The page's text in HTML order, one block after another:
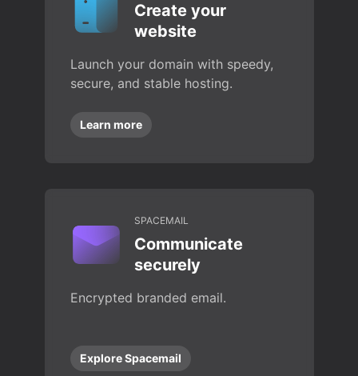
Create your
website
Launch your domain with speedy,
secure, and stable hosting.
Learn more
SPACEMAIL
Communicate
securely
Encrypted branded email.
Explore Spacemail